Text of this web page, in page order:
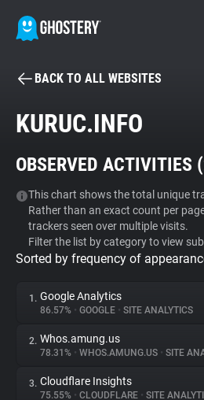
BECOME A
Tracker & Ad Blocker
WhoTracks.Me
Privacy Digest
About
BACK TO ALL WEBSITES
KURUC.INFO
OBSERVED ACTIVITIES (
This chart shows the total unique
Rather than an exact count per
trackers seen over multiple visits.
Filter the list by category to view
Sorted by frequency of
1. Google Analytics
86.57% • GOOGLE • SITE ANALYTICS
2. Whos.amung.us
78.31% • WHOS.AMUNG.US • SITE
3. Cloudflare Insights
75.55% • CLOUDFLARE • SITE